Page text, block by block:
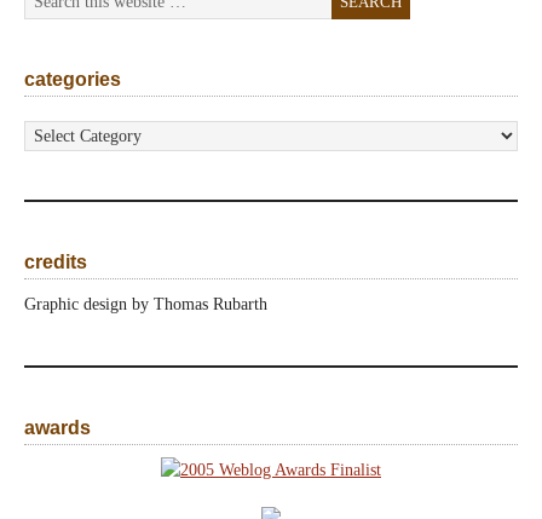
categories
categories
credits
Graphic design by Thomas Rubarth
awards